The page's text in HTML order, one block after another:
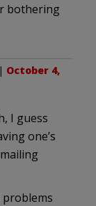
bothering
October 4,
I guess
one’s
problems